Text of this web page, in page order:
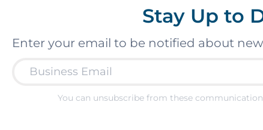
Stay Up to
Enter your email to be notified about
You can unsubscribe from these